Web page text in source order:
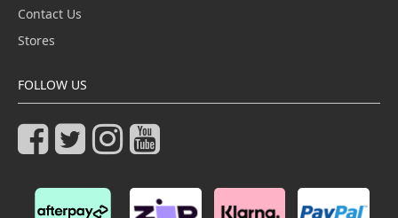
Contact Us
Stores
FOLLOW US